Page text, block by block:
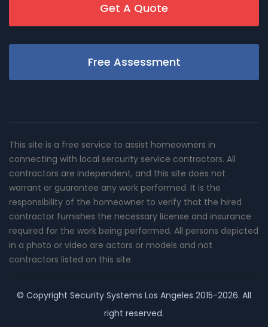
Get A Quote
Free Assessment
This site is a free service to assist homeowners in
connecting with local sercurity service contractors. All
contractors are independent, and this site does not
warrant or guarantee any work performed. It is the
responsibility of the homeowner to verify that the hired
contractor furnishes the necessary license and insurance
required for the work being performed. All persons depicted
in a photo or video are actors or models and not
contractors listed on this site.
© Copyright Security Systems Los Angeles 2015-2026. All
right reserved.